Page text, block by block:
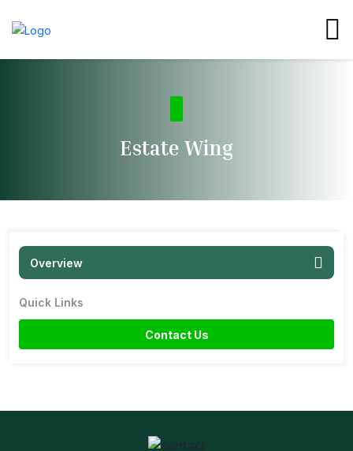
Estate Wing
Overview
Quick Links
Contact Us